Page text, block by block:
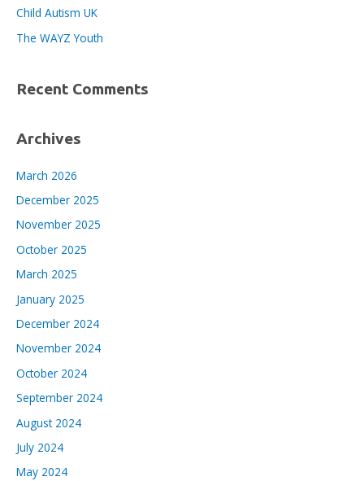
r
:
Child Autism UK
The WAYZ Youth
Recent Comments
Archives
March 2026
December 2025
November 2025
October 2025
March 2025
January 2025
December 2024
November 2024
October 2024
September 2024
August 2024
July 2024
May 2024